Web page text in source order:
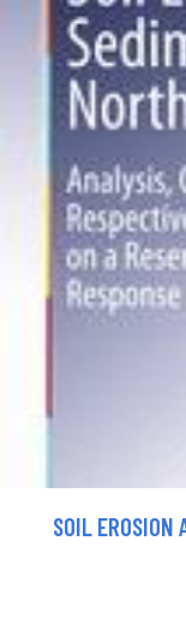
SOIL EROSION